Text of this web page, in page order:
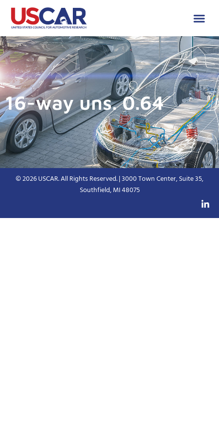
16-way uns. 0.64
© 2026 USCAR. All Rights Reserved. | 3000 Town Center, Suite 35,
Southfield, MI 48075